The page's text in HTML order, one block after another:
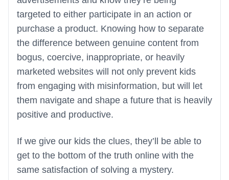
targeted to either participate in an action or
purchase a product. Knowing how to separate
the difference between genuine content from
bogus, coercive, inappropriate, or heavily
marketed websites will not only prevent kids
from engaging with misinformation, but will let
them navigate and shape a future that is heavily
positive and productive.
If we give our kids the clues, they’ll be able to
get to the bottom of the truth online with the
same satisfaction of solving a mystery.